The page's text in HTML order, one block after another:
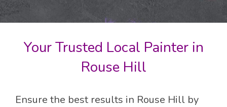
Your Trusted Local Painter in
Rouse Hill
Ensure the best results in Rouse Hill by